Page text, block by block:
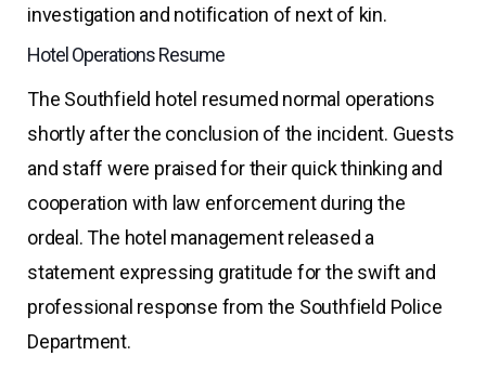
investigation and notification of next of kin.
Hotel Operations Resume
The Southfield hotel resumed normal operations
shortly after the conclusion of the incident. Guests
and staff were praised for their quick thinking and
cooperation with law enforcement during the
ordeal. The hotel management released a
statement expressing gratitude for the swift and
professional response from the Southfield Police
Department.